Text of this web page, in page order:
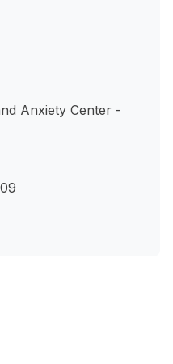
Anxiety Center -